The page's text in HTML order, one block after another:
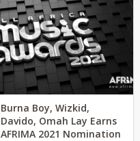
Burna Boy, Wizkid,
Davido, Omah Lay Earns
AFRIMA 2021 Nomination